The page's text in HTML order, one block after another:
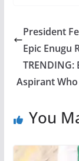
President
Epic Enugu
Aspirant
You